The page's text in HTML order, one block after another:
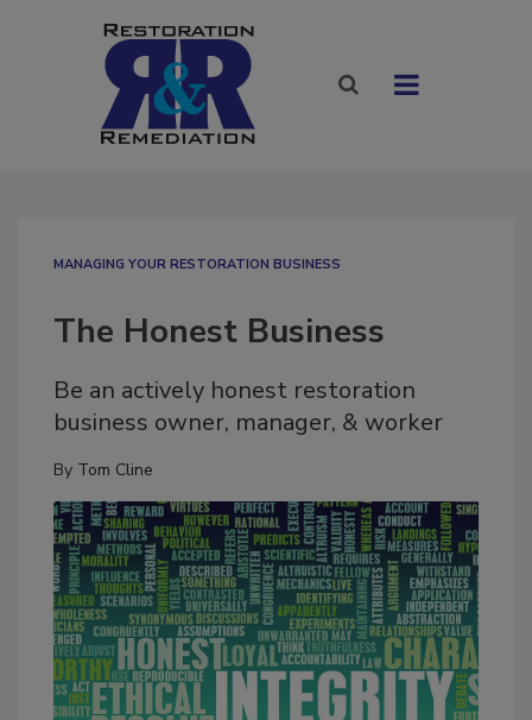
MANAGING YOUR RESTORATION BUSINESS
The Honest Business
Be an actively honest restoration
business owner, manager, & worker
By Tom Cline